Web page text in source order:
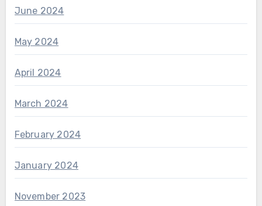
June 2024
May 2024
April 2024
March 2024
February 2024
January 2024
November 2023